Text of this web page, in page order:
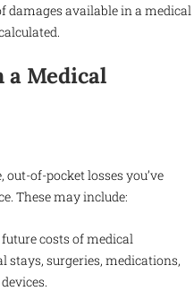
damages available in a medical
a Medical
of-pocket losses you’ve
These may include:
costs of medical
surgeries, medications,